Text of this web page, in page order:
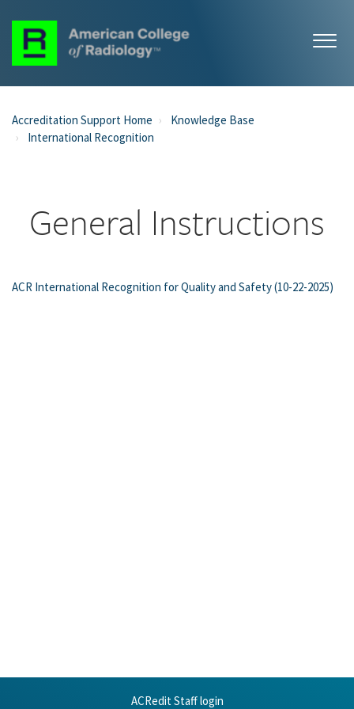
Accreditation Support Home
Knowledge Base
International Recognition
General Instructions
ACR International Recognition for Quality and Safety (10-22-2025)
ACRedit Staff login